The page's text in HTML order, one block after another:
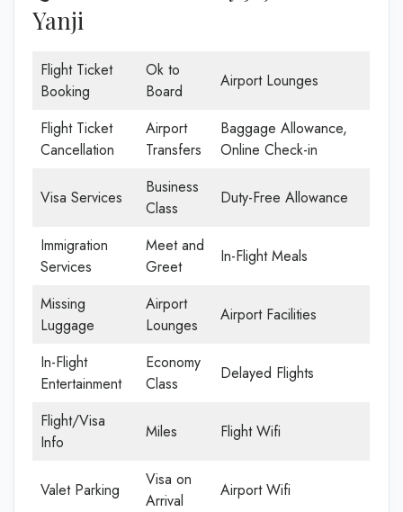
Yanji
Flight Ticket
Booking
Ok to
Board
Airport Lounges
Flight Ticket
Cancellation
Airport
Transfers
Baggage Allowance,
Online Check-in
Visa Services
Business
Class
Duty-Free Allowance
Immigration
Services
Meet and
Greet
In-Flight Meals
Missing
Luggage
Airport
Lounges
Airport Facilities
In-Flight
Entertainment
Economy
Class
Delayed Flights
Flight/Visa
Info
Miles Flight Wifi
Valet Parking
Visa on
Arrival
Airport Wifi